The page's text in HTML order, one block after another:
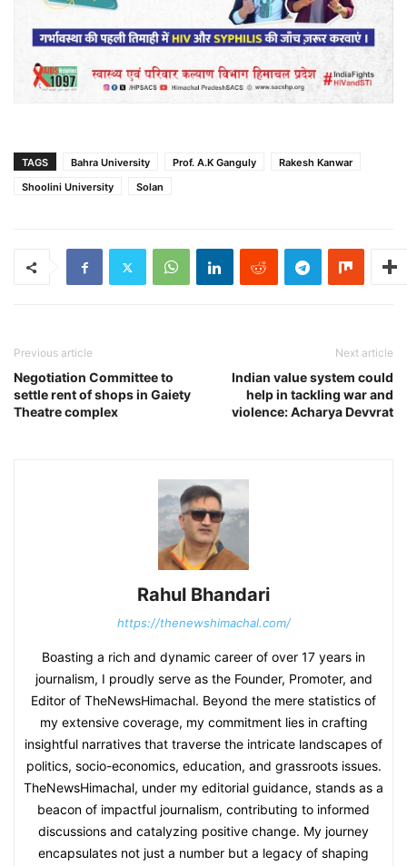
TAGS Bahra University Prof. A.K Ganguly
Rakesh Kanwar
Shoolini University
Solan
Previous article
Negotiation Committee to
settle rent of shops in Gaiety
Theatre complex
Next article
Indian value system could
help in tackling war and
violence: Acharya Devvrat
Rahul Bhandari
https://thenewshimachal.com/
Boasting a rich and dynamic career of over 17 years in
journalism, I proudly serve as the Founder, Promoter, and
Editor of TheNewsHimachal. Beyond the mere statistics of
my extensive coverage, my commitment lies in crafting
insightful narratives that traverse the intricate landscapes of
politics, socio-economics, education, and grassroots issues.
TheNewsHimachal, under my editorial guidance, stands as a
beacon of impactful journalism, contributing to informed
discussions and catalyzing positive change. My journey
encapsulates not just a number but a legacy of shaping